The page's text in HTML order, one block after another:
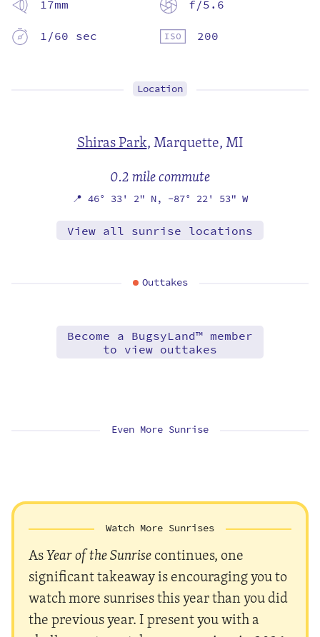
17mm
f/5.6
1/60 sec
200
Location
Shiras Park,Marquette, MI
0.2 mile commute
📍 46° 33' 2" N, -87° 22' 53" W
View all sunrise locations
Outtakes
Become a BugsyLand™ member
to view outtakes
Even More Sunrise
Watch More Sunrises
AsYear of the Sunrisecontinues, one
significant takeaway is encouraging you to
watch more sunrises this year than you did
the previous year. I present you with a